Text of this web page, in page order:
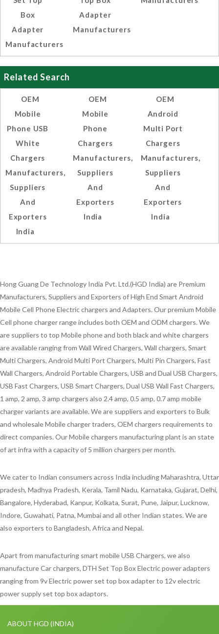
Box
Adapter
Manufacturers
Adapter
Manufacturers
Related Search
OEM
Mobile
Phone USB
White
Chargers
Manufacturers,
Suppliers
And
Exporters
India
OEM
Mobile
Phone
Chargers
Manufacturers,
Suppliers
And
Exporters
India
OEM
Android
Multi Port
Chargers
Manufacturers,
Suppliers
And
Exporters
India
Hong Guang De Technology India Pvt. Ltd.(HGD India) are Premium
Manufacturers, Suppliers and Exporters of High End Smart Android
Mobile Cell Phone Electric chargers and Adapters. Our premium Mobile
Cell phone charger range includes both OEM and ODM chargers. We
are suppliers to top Mobile phone and both black and white chargers
are available ranging from Wall Wired Chargers, Wall chargers, Smart
Multi Chargers, Android Multi Port Chargers, Multi Pin Chargers, Fast
Wall Chargers, Android Portable Chargers, USB and Dual USB Chargers,
USB Fast Chargers, USB Smart Chargers, Dual USB Wall Fast Chargers,
1 amp, 2 amp, 3 amp chargers also 2.4 amp, 0.5 amp, 0.7 amp mobile
charger variants are available. We are suppliers and exporters to Bulk
and wholesale Mobile charger traders, OEM chargers requirements to
direct companies. Our Mobile chargers manufacturing plant is an state
of art infra with a capacity of 5 million chargers per month.
We cater to Indian consumers across India including Maharashtra, Uttar
pradesh, Madhya Pradesh, Kerala, Tamil Nadu, Karnataka, Gujarat, Delhi,
Bangalore, Hyderabad, Kanpur, Kolkata, Surat, Pune, Jaipur, Lucknow,
Indore, Guwahati, Patna, Mumbai and all other Indian states. We are
also exporters to Bangladesh, Africa and Nepal.
Apart from manufacturing smart mobile USB Chargers, we also
manufacture Car chargers, DTH Set Top Box Electric power adapters
ranging from 9v Electric power set top box adapter to 12v electric
power supply set top box adaptors.
ABOUT HGD (INDIA)